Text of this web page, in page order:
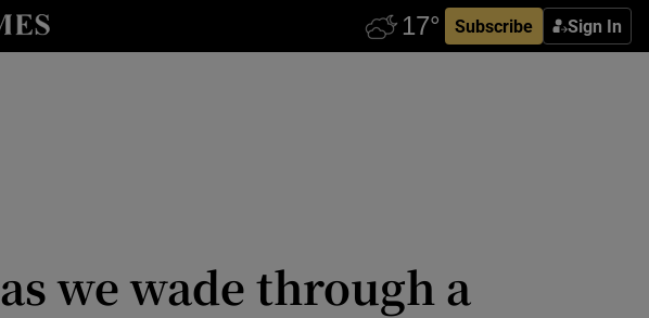
Subscribe Sign In
sections
we wade through a